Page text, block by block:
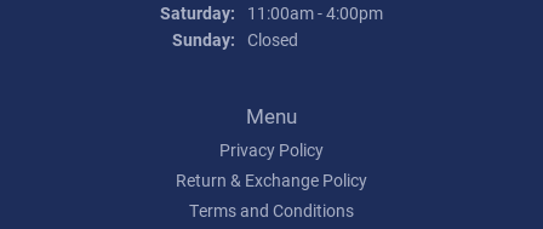
Saturday:
11:00am - 4:00pm
Sunday: Closed
Menu
Privacy Policy
Return & Exchange Policy
Terms and Conditions